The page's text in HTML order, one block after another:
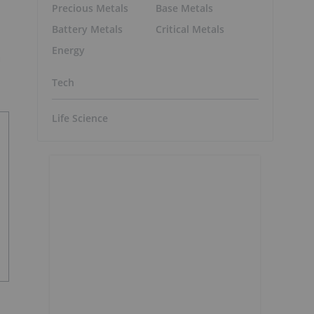
Precious Metals
Battery Metals
Energy
Base Metals
Critical Metals
Tech
Life Science